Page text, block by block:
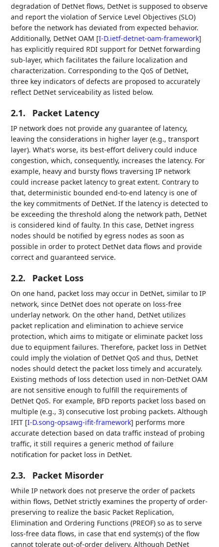
degradation of DetNet flows, DetNet is supposed to observe
and report the violation of Service Level Objectives (SLO)
before the network has deviated from expected behavior.
Additionally, DetNet OAM [I-D.ietf-detnet-oam-framework]
has explicitly required RDI support for DetNet forwarding
sub-layer, which facilitates the failure localization and
characterization. Corresponding to the QoS of DetNet,
three key indicators of defects are proposed to accurately
reflect DetNet serviceability as listed below.
2.1. Packet Latency
IP network does not provide any guarantee of latency,
leaving the considerations in higher layer (e.g., transport
layer). What's worse, its best-effort delivery could induce
congestion, which, consequently, increases the latency. For
example, heavy and bursty flows traversing IP network
could increase packet latency to great extent. Contrary to
that, deterministic bounded end-to-end latency is one of
the key commitments of DetNet. If the latency is detected to
be exceeding the threshold along the network path, DetNet
is considered kind of faulty. In this case, DetNet ingress
nodes should be notified by egress nodes as soon as
possible in order to protect DetNet data flows and provide
correct and guaranteed service.
2.2. Packet Loss
On one hand, packet loss may occur in DetNet, similar to IP
network, since DetNet does not operate on loss-free
underlay network. On the other hand, DetNet utilizes
packet replication and elimination to achieve service
protection, which aims to mitigate or eliminate packet loss
due to equipment failures. Therefore, packet loss in DetNet
could imply the violation of DetNet QoS and thus, DetNet
nodes should detect the packet loss timely and accurately.
Existing methods of loss detection used in non-DetNet OAM
are not sensitive enough to fulfill the requirements of
DetNet QoS. For example, BFD reports packet loss based on
multiple (e.g., 3) consecutive lost probing packets. Although
IFIT [I-D.song-opsawg-ifit-framework] performs more
accurate detection based on data traffic instead of probing
traffic, it still requires a generic method of failure
notification for packet loss in DetNet.
2.3. Packet Misorder
While IP network does not preserve the order of packets
within flows, DetNet strictly examines the property of order-
preserving to realize the basic Packet Replication,
Elimination and Ordering Functions (PREOF) so as to serve
loss-free data flows, in case that end system(s) of the flow
cannot tolerate out-of-order delivery. Although DetNet